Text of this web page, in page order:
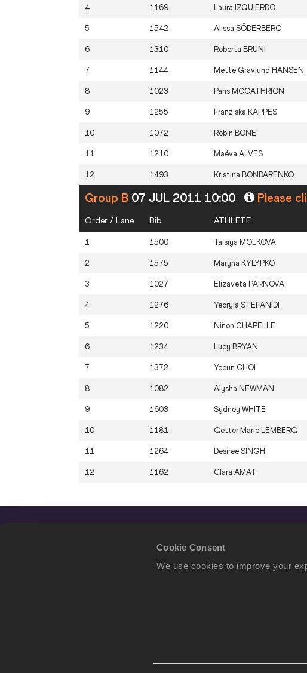
Cookie Consent
We use cookies to improve your
4 1169 Laura IZQUIERDO
5 1542 Alissa SÖDERBERG
6 1310 Roberta BRUNI
7 1144 Mette Gravlund HANSEN
8 1023 Paris MCCATHRION
9 1255 Franziska KAPPES
10 1072 Robin BONE
11 1210 Maéva ALVES
12 1493 Kristina BONDARENKO
Group B 07 JUL 2011 10:00 Please
Order / Lane Bib ATHLETE
1 1500 Taisiya MOLKOVA
2 1575 Maryna KYLYPKO
3 1027 Elizaveta PARNOVA
4 1276 Yeoryía STEFANÍDI
5 1220 Ninon CHAPELLE
6 1234 Lucy BRYAN
7 1372 Yeeun CHOI
8 1082 Alysha NEWMAN
9 1603 Sydney WHITE
10 1181 Getter Marie LEMBERG
11 1264 Desiree SINGH
12 1162 Clara AMAT